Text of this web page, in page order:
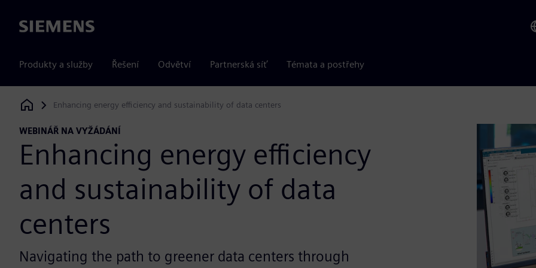
Siemens
Produkty a služby Řešení Odvětví Partnerská síť Témata a postřehy
Siemens Digital Industries Software
Enhancing energy efficiency and sustainability of data centers
WEBINÁŘ NA VYŽÁDÁNÍ
Enhancing energy efficiency
and sustainability of data
centers
Navigating the path to greener data centers through